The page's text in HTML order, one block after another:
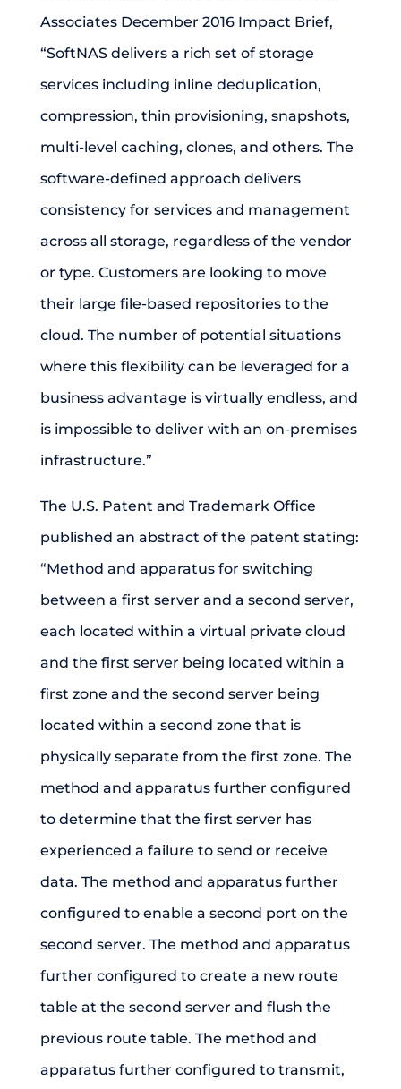
Associates December 2016 Impact Brief,
“SoftNAS delivers a rich set of storage
services including inline deduplication,
compression, thin provisioning, snapshots,
multi-level caching, clones, and others. The
software-defined approach delivers
consistency for services and management
across all storage, regardless of the vendor
or type. Customers are looking to move
their large file-based repositories to the
cloud. The number of potential situations
where this flexibility can be leveraged for a
business advantage is virtually endless, and
is impossible to deliver with an on-premises
infrastructure.”
The U.S. Patent and Trademark Office
published an abstract of the patent stating:
“Method and apparatus for switching
between a first server and a second server,
each located within a virtual private cloud
and the first server being located within a
first zone and the second server being
located within a second zone that is
physically separate from the first zone. The
method and apparatus further configured
to determine that the first server has
experienced a failure to send or receive
data. The method and apparatus further
configured to enable a second port on the
second server. The method and apparatus
further configured to create a new route
table at the second server and flush the
previous route table. The method and
apparatus further configured to transmit,